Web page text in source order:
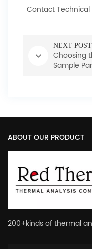
Contact
NEXT POST
Choosing
Sample
ABOUT OUR PRODUCT
200+kinds of thermal